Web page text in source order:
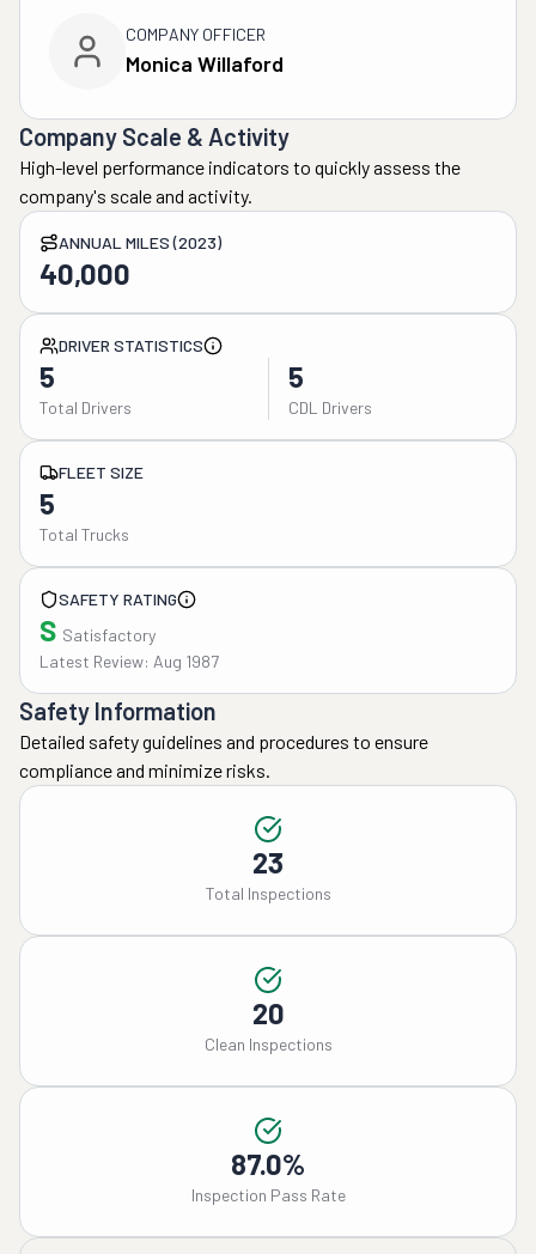
COMPANY OFFICER
Monica Willaford
Company Scale & Activity
High-level performance indicators to quickly assess the
company's scale and activity.
ANNUAL MILES (2023)
40,000
DRIVER STATISTICS
5
Total Drivers
5
CDL Drivers
FLEET SIZE
5
Total Trucks
SAFETY RATING
S Satisfactory
Latest Review: Aug 1987
Safety Information
Detailed safety guidelines and procedures to ensure
compliance and minimize risks.
23
Total Inspections
20
Clean Inspections
87.0%
Inspection Pass Rate